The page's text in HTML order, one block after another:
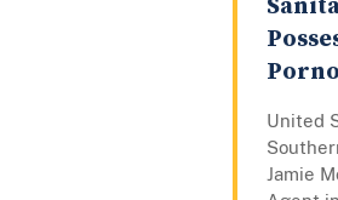
United
Jamie